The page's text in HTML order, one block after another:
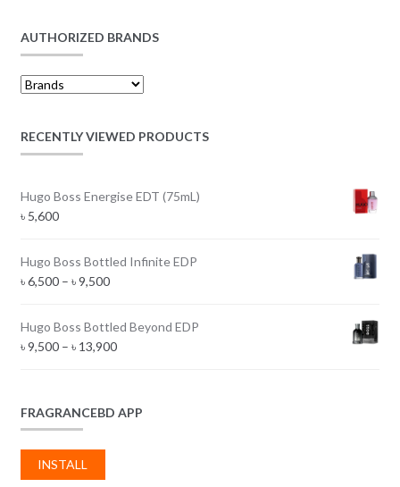
AUTHORIZED BRANDS
RECENTLY VIEWED PRODUCTS
Hugo Boss Energise EDT (75mL)
৳5,600
Hugo Boss Bottled Infinite EDP
৳6,500 – ৳9,500Price
৳ 6,500
through
Hugo Boss Bottled Beyond EDP
৳9,500 – ৳13,900Price
FRAGRANCEBD APP
INSTALL